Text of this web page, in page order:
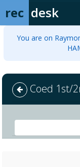
rec desk
You are on
Coed 1st/